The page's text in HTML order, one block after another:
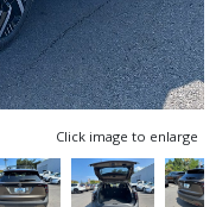
Click image to enlarge